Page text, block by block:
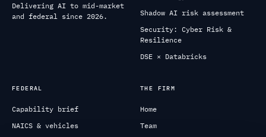
Delivering AI to mid-market
and federal since 2026.
Shadow AI risk assessment
Security: Cyber Risk &
Resilience
DSE × Databricks
FEDERAL
Capability brief
NAICS & vehicles
THE FIRM
Home
Team